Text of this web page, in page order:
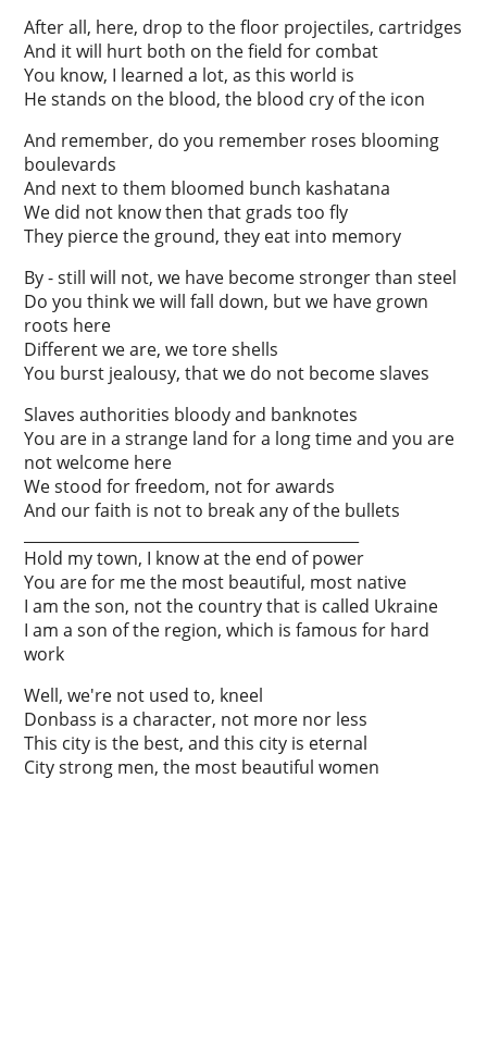
After all, here, drop to the floor projectiles, cartridges
And it will hurt both on the field for combat
You know, I learned a lot, as this world is
He stands on the blood, the blood cry of the icon
And remember, do you remember roses blooming
boulevards
And next to them bloomed bunch kashatana
We did not know then that grads too fly
They pierce the ground, they eat into memory
By - still will not, we have become stronger than steel
Do you think we will fall down, but we have grown
roots here
Different we are, we tore shells
You burst jealousy, that we do not become slaves
Slaves authorities bloody and banknotes
You are in a strange land for a long time and you are
not welcome here
We stood for freedom, not for awards
And our faith is not to break any of the bullets
Hold my town, I know at the end of power
You are for me the most beautiful, most native
I am the son, not the country that is called Ukraine
I am a son of the region, which is famous for hard
work
Well, we're not used to, kneel
Donbass is a character, not more nor less
This city is the best, and this city is eternal
City strong men, the most beautiful women